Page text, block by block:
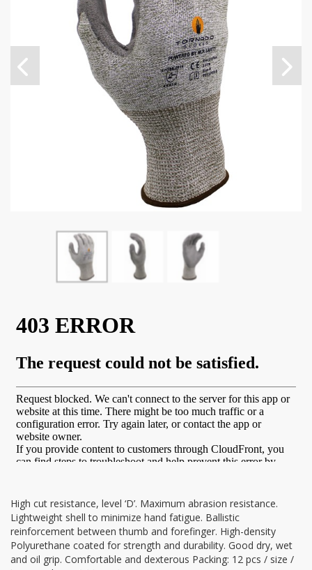
High cut resistance, level ‘D’. Maximum abrasion resistance.
Lightweight shell to minimize hand fatigue. Ballistic
reinforcement between thumb and forefinger. High-density
Polyurethane coated for strength and durability. Good dry, wet
and oil grip. Comfortable and dexterous Packing: 12 pcs / size /